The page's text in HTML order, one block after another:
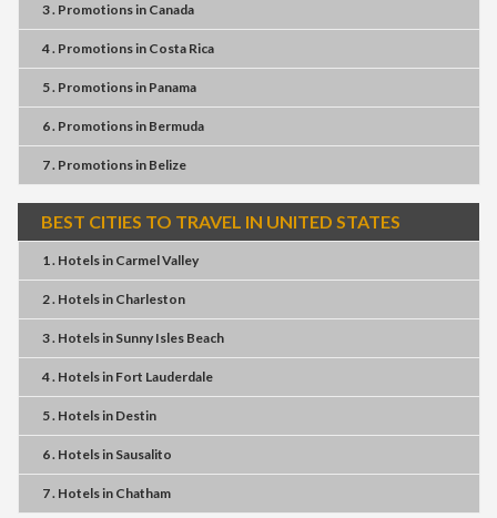
3 . Promotionsin Canada
4 . Promotionsin Costa Rica
5 . Promotionsin Panama
6 . Promotionsin Bermuda
7 . Promotionsin Belize
BEST CITIES TO TRAVEL IN UNITED STATES
1 . Hotelsin Carmel Valley
2 . Hotelsin Charleston
3 . Hotelsin Sunny Isles Beach
4 . Hotelsin Fort Lauderdale
5 . Hotelsin Destin
6 . Hotelsin Sausalito
7 . Hotelsin Chatham